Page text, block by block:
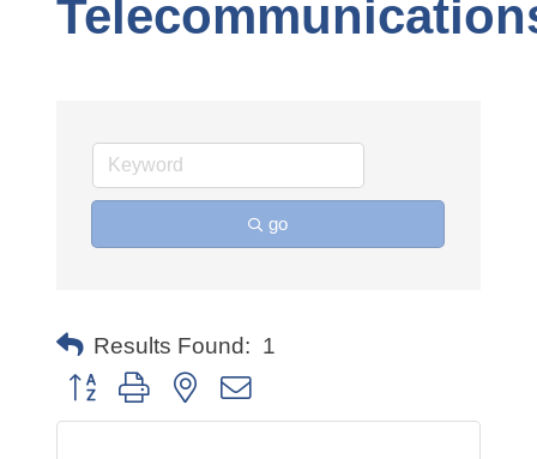
go
Results Found: 1
Button group with nested dropdown